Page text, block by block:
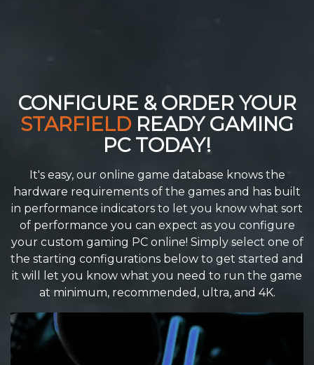
CONFIGURE & ORDER YOUR
STARFIELDREADY GAMING
PC TODAY!
It's easy, our online game database knows the
hardware requirements of the games and has built
in performance indicators to let you know what sort
of performance you can expect as you configure
your custom gaming PC online! Simply select one of
the starting configurations below to get started and
it will let you know what you need to run the game
at minimum, recommended, ultra, and 4K.